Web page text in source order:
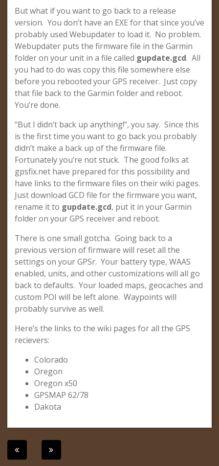
But what if you want to go back to a release
version. You don’t have an EXE for that since you’ve
probably used Webupdater to load it. No problem.
Webupdater puts the firmware file in the Garmin
folder on your unit in a file called gupdate.gcd. All
you had to do was copy this file somewhere else
before you rebooted your GPS receiver. Just copy
that file back to the Garmin folder and reboot.
You’re done.
“But I didn’t back up anything!”, you say. Since this
is the first time you want to go back you probably
didn’t make a back up of the firmware file.
Fortunately you’re not stuck. The good folks at
gpsfix.net have prepared for this possibility and
have links to the firmware files on their wiki pages.
Just download GCD file for the firmware you want,
rename it to gupdate.gcd, put it in your Garmin
folder on your GPS receiver and reboot.
There is one small gotcha. Going back to a
previous version of firmware will reset all the
settings on your GPSr. Your battery type, WAAS
enabled, units, and other customizations will all go
back to defaults. Your loaded maps, geocaches and
custom POI will be left alone. Waypoints will
probably survive as well.
Here’s the links to the wiki pages for all the GPS
recievers:
Colorado
Oregon
Oregon x50
GPSMAP 62/78
Dakota
Post